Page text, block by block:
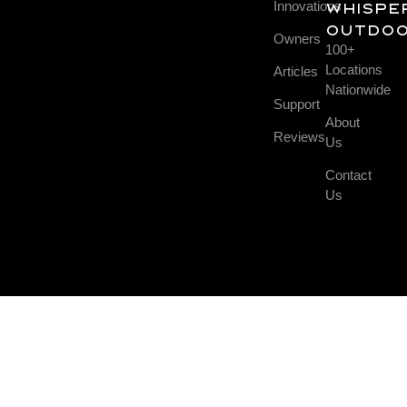
Innovations
Owners
Articles
Support
Reviews
100+
Locations
Nationwide
About
Us
Contact
Us